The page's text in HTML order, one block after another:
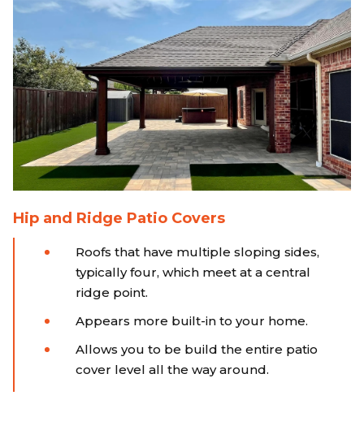
Hip and Ridge Patio Covers
Roofs that have multiple sloping sides,
typically four, which meet at a central
ridge point.
Appears more built-in to your home.
Allows you to be build the entire patio
cover level all the way around.